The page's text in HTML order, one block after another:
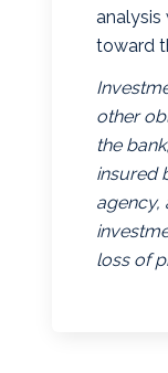
analysis
toward
other
the
insured
agency,
loss of